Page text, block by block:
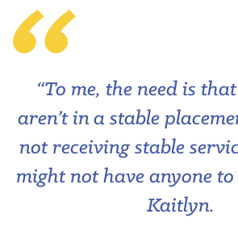
“To me, the need is
aren’t in a stable
not receiving stable
might not have anyone
Kaitlyn.